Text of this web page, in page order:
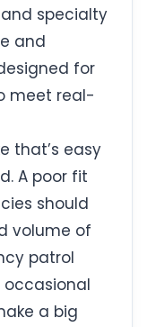
specialty
and
for
meet real-
that’s easy
A poor fit
should
volume of
patrol
a big